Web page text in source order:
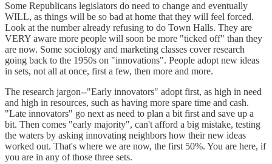
Some Republicans legislators do need to change and eventually
WILL, as things will be so bad at home that they will feel forced.
Look at the number already refusing to do Town Halls. They are
VERY aware more people will soon be more "ticked off" than they
are now. Some sociology and marketing classes cover research
going back to the 1950s on "innovations". People adopt new ideas
in sets, not all at once, first a few, then more and more.
The research jargon--"Early innovators" adopt first, as high in need
and high in resources, such as having more spare time and cash.
"Late innovators" go next as need to plan a bit first and save up a
bit. Then comes "early majority", can't afford a big mistake, testing
the waters by asking innovating neighbors how their new ideas
worked out. That's where we are now, the first 50%. You are here, if
you are in any of those three sets.